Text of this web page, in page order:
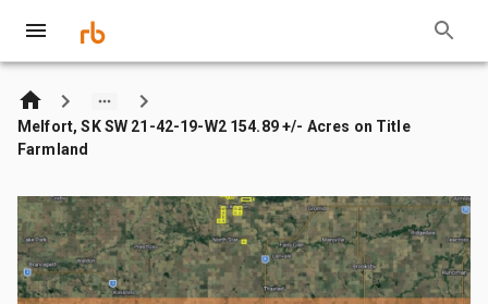
Melfort, SK SW 21-42-19-W2 154.89 +/- Acres on Title
Farmland